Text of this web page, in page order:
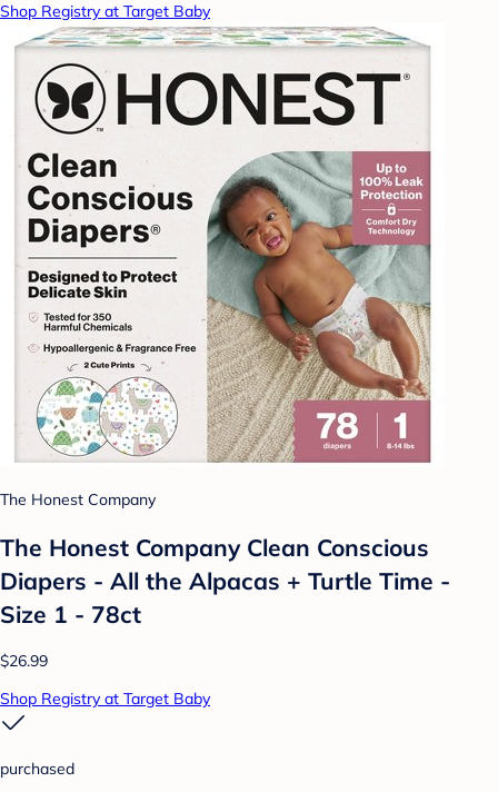
Shop Registry at Target Baby
The Honest Company
The Honest Company Clean Conscious
Diapers - All the Alpacas + Turtle Time -
Size 1 - 78ct
$26.99
Shop Registry at Target Baby
purchased